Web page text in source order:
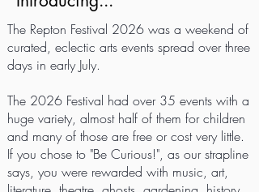
The Repton Festival 2026 was a weekend of
curated, eclectic arts events spread over three
days in early July.
The 2026 Festival had over 35 events with a
huge variety, almost half of them for children
and many of those are free or cost very little.
If you chose to "Be Curious!", as our strapline
says, you were rewarded with music, art,